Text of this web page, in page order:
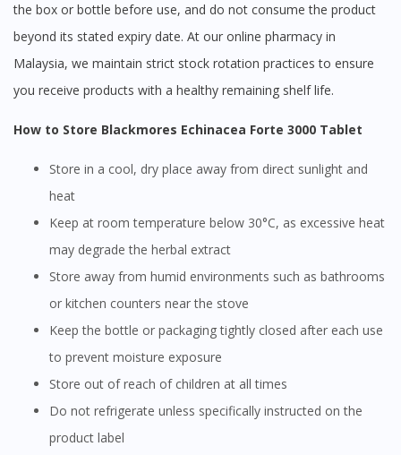
the box or bottle before use, and do not consume the product
beyond its stated expiry date. At our online pharmacy in
Malaysia, we maintain strict stock rotation practices to ensure
you receive products with a healthy remaining shelf life.
How to Store Blackmores Echinacea Forte 3000 Tablet
Store in a cool, dry place away from direct sunlight and
heat
Keep at room temperature below 30°C, as excessive heat
may degrade the herbal extract
Store away from humid environments such as bathrooms
or kitchen counters near the stove
Keep the bottle or packaging tightly closed after each use
to prevent moisture exposure
Store out of reach of children at all times
Do not refrigerate unless specifically instructed on the
product label